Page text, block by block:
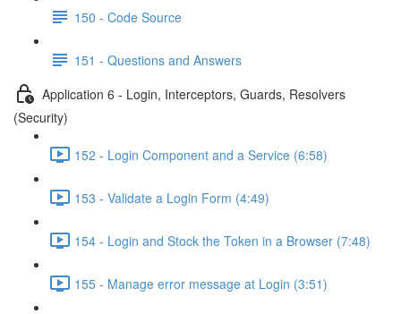
150 - Code Source
151 - Questions and Answers
Application 6 - Login, Interceptors, Guards, Resolvers
(Security)
152 - Login Component and a Service (6:58)
153 - Validate a Login Form (4:49)
154 - Login and Stock the Token in a Browser (7:48)
155 - Manage error message at Login (3:51)